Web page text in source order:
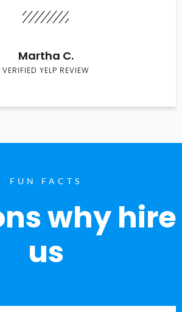
Martha C.
VERIFIED YELP REVIEW
FUN FACTS
why hire
us